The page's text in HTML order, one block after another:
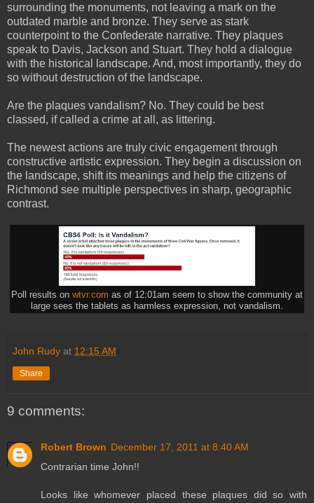
surrounding the monuments, not leaving a mark on the
outdated marble and bronze. They serve as stark
counterpoint to the Confederate narrative. They plaques
speak to Davis, Jackson and Stuart. They hold a dialogue
with the historical landscape. And, most importantly, they do
so without destruction of the landscape.
Are the plaques vandalism? No. They could be best
classed, if called a crime at all, as littering.
The newest actions are truly civic engagement through
constructive artistic expression. They begin a discussion on
the landscape, shift its meanings and help the citizens of
Richmond see multiple perspectives in sharp, geographic
contrast.
Poll results on wtvr.com as of 12:01am seem to show the community at
large sees the tablets as harmless expression, not vandalism.
John Rudy at 12:15 AM
Share
9 comments:
Robert Brown December 17, 2011 at 8:40 AM
Contrarian time John!!
Looks like whomever placed these plaques did so with